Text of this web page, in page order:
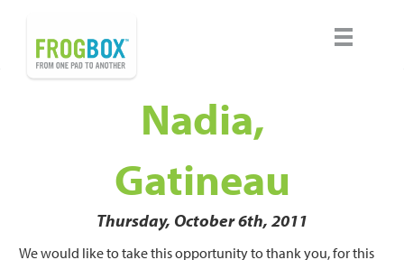
Nadia,
Gatineau
Thursday, October 6th, 2011
We would like to take this opportunity to thank you, for this